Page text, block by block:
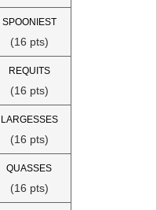
SPOONIEST
(16 pts)
REQUITS
(16 pts)
LARGESSES
(16 pts)
QUASSES
(16 pts)